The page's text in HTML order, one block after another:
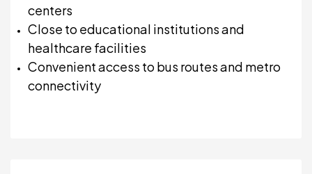
centers
Close to educational institutions and
healthcare facilities
Convenient access to bus routes and metro
connectivity